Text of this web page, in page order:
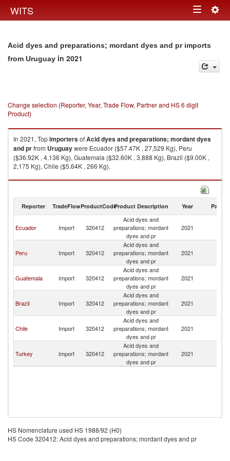
WITS Toggle
Acid dyes and preparations; mordant dyes and pr imports
from Uruguay in 2021
Change selection (Reporter, Year, Trade Flow, Partner and HS 6 digit
Product)
In 2021, TopimportersofAcid dyes and preparations; mordant dyes
and prfrom Uruguaywere Ecuador ($57.47K , 27,529 Kg), Peru
($36.92K , 4,136 Kg), Guatemala ($32.60K , 3,888 Kg), Brazil ($9.00K ,
2,175 Kg), Chile ($5.64K , 266 Kg).
Acid dyes and preparations; mordant dyes and pr exports by country in
Reporter TradeFlowProductCodeProduct Description Year Partner
Ecuador Import 320412
Acid dyes and
preparations; mordant
dyes and pr
2021
Peru Import 320412
Acid dyes and
preparations; mordant
dyes and pr
2021
Guatemala Import 320412
Acid dyes and
preparations; mordant
dyes and pr
2021
Brazil Import 320412
Acid dyes and
preparations; mordant
dyes and pr
2021
Chile Import 320412
Acid dyes and
preparations; mordant
dyes and pr
2021
Turkey Import 320412
Acid dyes and
preparations; mordant
dyes and pr
2021
HS Nomenclature used HS 1988/92 (H0)
HS Code 320412: Acid dyes and preparations; mordant dyes and pr